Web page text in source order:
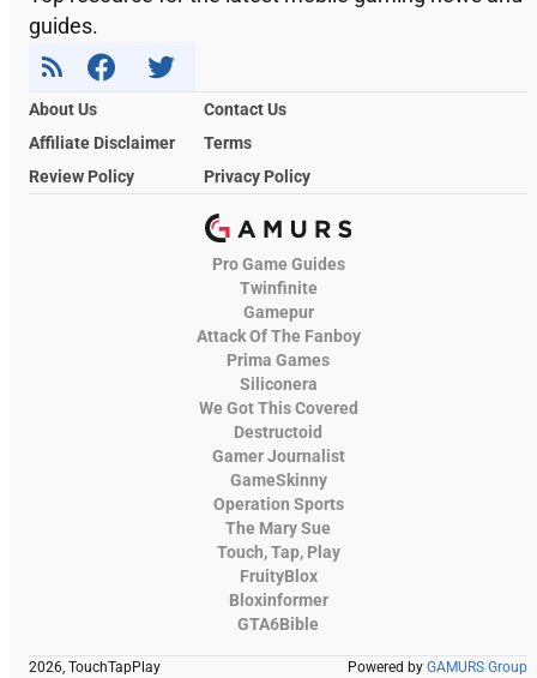
guides.
About Us
Contact Us
Affiliate Disclaimer
Terms
Review Policy
Privacy Policy
Pro Game Guides
Twinfinite
Gamepur
Attack Of The Fanboy
Prima Games
Siliconera
We Got This Covered
Destructoid
Gamer Journalist
GameSkinny
Operation Sports
The Mary Sue
Touch, Tap, Play
FruityBlox
Bloxinformer
GTA6Bible
2026, TouchTapPlay Powered by GAMURS Group